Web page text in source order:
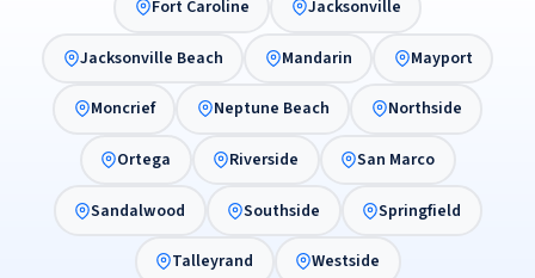
Fort Caroline Jacksonville
Jacksonville Beach Mandarin Mayport
Moncrief Neptune Beach Northside
Ortega Riverside San Marco
Sandalwood Southside Springfield
Talleyrand Westside